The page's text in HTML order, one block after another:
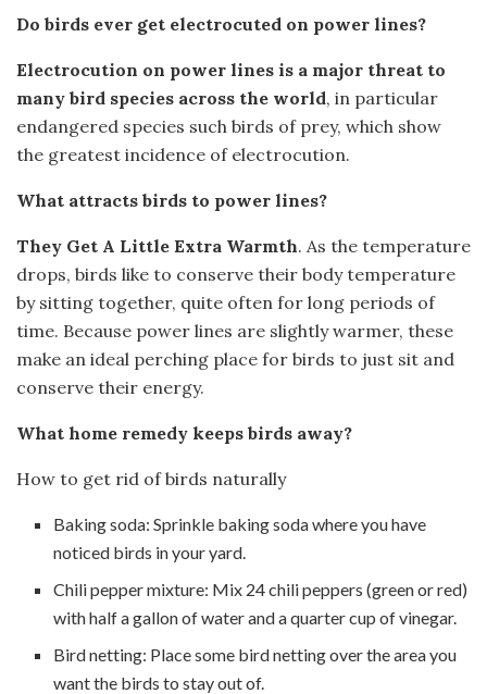
Do birds ever get electrocuted on power lines?
Electrocution on power lines is a major threat to
many bird species across the world, in particular
endangered species such birds of prey, which show
the greatest incidence of electrocution.
What attracts birds to power lines?
They Get A Little Extra Warmth. As the temperature
drops, birds like to conserve their body temperature
by sitting together, quite often for long periods of
time. Because power lines are slightly warmer, these
make an ideal perching place for birds to just sit and
conserve their energy.
What home remedy keeps birds away?
How to get rid of birds naturally
Baking soda: Sprinkle baking soda where you have
noticed birds in your yard.
Chili pepper mixture: Mix 24 chili peppers (green or red)
with half a gallon of water and a quarter cup of vinegar.
Bird netting: Place some bird netting over the area you
want the birds to stay out of.